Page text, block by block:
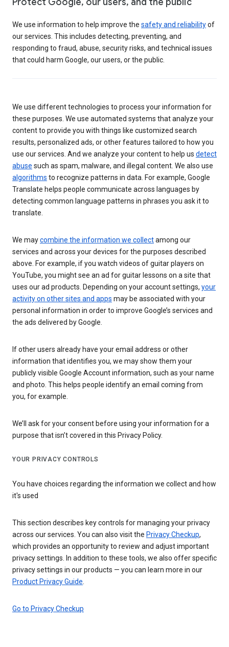
We use information to help improve the safety and reliabilityof
our services. This includes detecting, preventing, and
responding to fraud, abuse, security risks, and technical issues
that could harm Google, our users, or the public.
We use different technologies to process your information for
these purposes. We use automated systems that analyze your
content to provide you with things like customized search
results, personalized ads, or other features tailored to how you
use our services. And we analyze your content to help us detect
abuse such as spam, malware, and illegal content. We also use
algorithms to recognize patterns in data. For example, Google
Translate helps people communicate across languages by
detecting common language patterns in phrases you ask it to
translate.
We maycombine the information we collectamong our
services and across your devices for the purposes described
above. For example, if you watch videos of guitar players on
YouTube, you might see an ad for guitar lessons on a site that
uses our ad products. Depending on your account settings, your
activity on other sites and apps may be associated with your
personal information in order to improve Google’s services and
the ads delivered by Google.
If other users already have your email address or other
information that identifies you, we may show them your
publicly visible Google Account information, such as your name
and photo. This helps people identify an email coming from
you, for example.
We’ll ask for your consent before using your information for a
purpose that isn’t covered in this Privacy Policy.
YOUR PRIVACY CONTROLS
You have choices regarding the information we collect and how
it's used
This section describes key controls for managing your privacy
across our services. You can also visit the Privacy Checkup,
which provides an opportunity to review and adjust important
privacy settings. In addition to these tools, we also offer specific
privacy settings in our products — you can learn more in our
Product Privacy Guide
Go to Privacy Checkup